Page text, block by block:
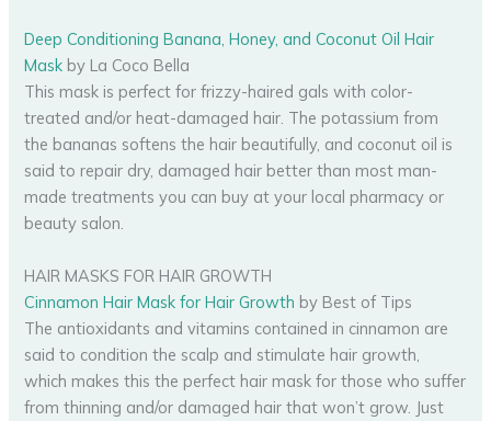
Deep Conditioning Banana, Honey, and Coconut Oil Hair
Mask by La Coco Bella
This mask is perfect for frizzy-haired gals with color-
treated and/or heat-damaged hair. The potassium from
the bananas softens the hair beautifully, and coconut oil is
said to repair dry, damaged hair better than most man-
made treatments you can buy at your local pharmacy or
beauty salon.
HAIR MASKS FOR HAIR GROWTH
Cinnamon Hair Mask for Hair Growth by Best of Tips
The antioxidants and vitamins contained in cinnamon are
said to condition the scalp and stimulate hair growth,
which makes this the perfect hair mask for those who suffer
from thinning and/or damaged hair that won’t grow. Just